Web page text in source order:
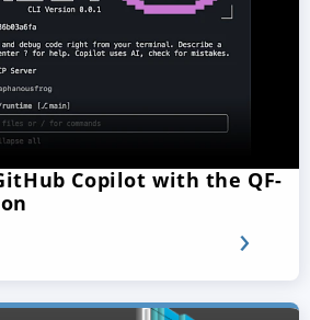
Copilot with the QF-